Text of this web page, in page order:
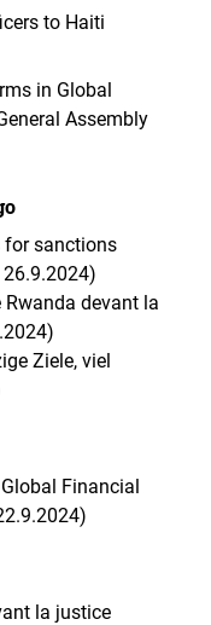
to Haiti
in Global
Assembly
for sanctions
Rwanda devant la
Ziele, viel
Financial
la justice